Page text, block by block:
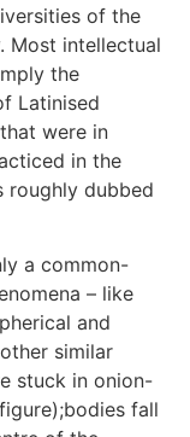
of the
Most intellectual
the
Latinised
were in
in the
roughly dubbed
a common-
– like
and
similar
stuck in onion-
fall